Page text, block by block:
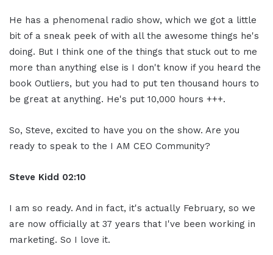
He has a phenomenal radio show, which we got a little
bit of a sneak peek of with all the awesome things he's
doing. But I think one of the things that stuck out to me
more than anything else is I don't know if you heard the
book Outliers, but you had to put ten thousand hours to
be great at anything. He's put 10,000 hours +++.
So, Steve, excited to have you on the show. Are you
ready to speak to the I AM CEO Community?
Steve Kidd 02:10
I am so ready. And in fact, it's actually February, so we
are now officially at 37 years that I've been working in
marketing. So I love it.